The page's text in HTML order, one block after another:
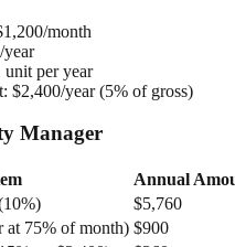
month
year
unit per year
$2,400/year (5% of gross)
Manager
Annual
$5,760
at 75% of month) $900